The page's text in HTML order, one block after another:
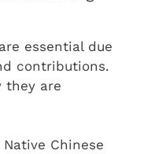
essential due
contributions.
they are
Native Chinese